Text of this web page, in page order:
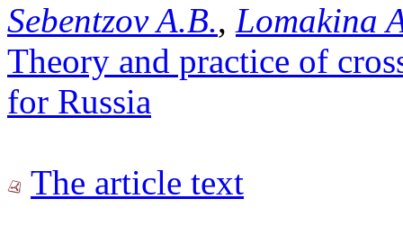
Sebentzov A.B., Lomakina
Theory and practice of
for Russia
The article text